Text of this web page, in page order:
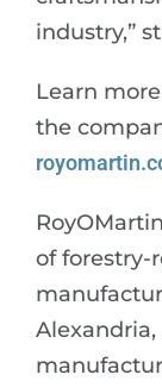
industry,”
Learn
the
of forestry-